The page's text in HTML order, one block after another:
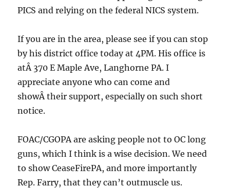
PICS and relying on the federal NICS system.
If you are in the area, please see if you can stop
by his district office today at 4PM. His office is
atÂ 370 E Maple Ave, Langhorne PA. I
appreciate anyone who can come and
showÂ their support, especially on such short
notice.
FOAC/CGOPA are asking people not to OC long
guns, which I think is a wise decision. We need
to show CeaseFirePA, and more importantly
Rep. Farry, that they can’t outmuscle us.